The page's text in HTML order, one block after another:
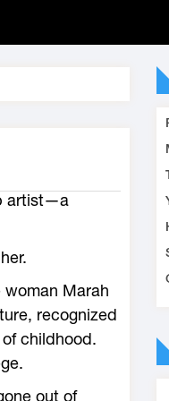
artist—a
Marah
recognized
childhood.
out of